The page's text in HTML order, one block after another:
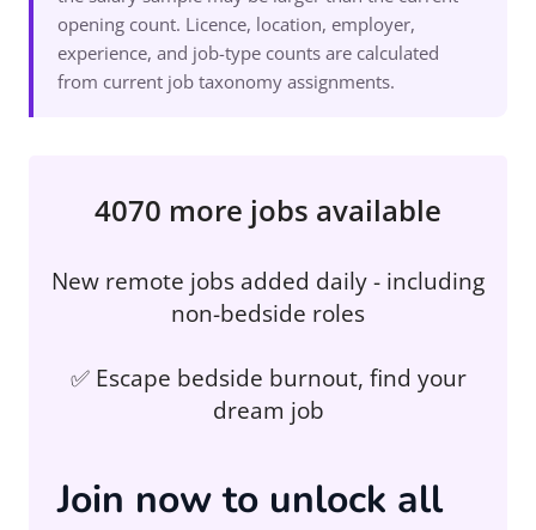
opening count. Licence, location, employer,
experience, and job-type counts are calculated
from current job taxonomy assignments.
4070 more jobs available
New remote jobs added daily - including
non-bedside roles
✅ Escape bedside burnout, find your
dream job
Join now to unlock all